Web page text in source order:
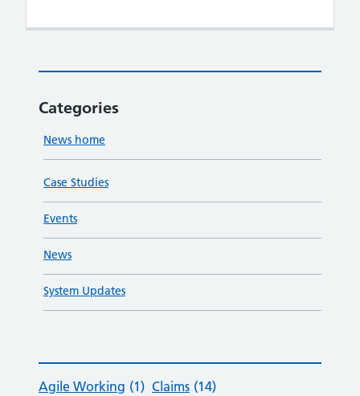
Categories
News home
Case Studies
Events
News
System Updates
Agile Working (1) Claims (14)